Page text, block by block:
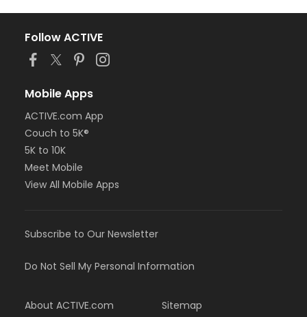
Follow ACTIVE
Mobile Apps
ACTIVE.com App
Couch to 5K®
5K to 10K
Meet Mobile
View All Mobile Apps
Subscribe to Our Newsletter
Do Not Sell My Personal Information
About ACTIVE.com
Sitemap